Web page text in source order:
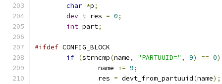
char *p;
dev_t res = 0;
int part;
#ifdef CONFIG_BLOCK
if (strncmp(name, "PARTUUID=" , 9) == 0)
		name
+= 9;
		res
= devt_from_partuuid(name);